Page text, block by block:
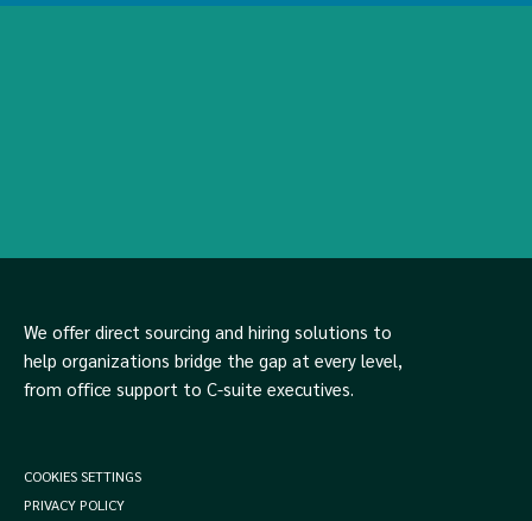
We offer direct sourcing and hiring solutions to
help organizations bridge the gap at every level,
from office support to C-suite executives.
COOKIES SETTINGS
PRIVACY POLICY